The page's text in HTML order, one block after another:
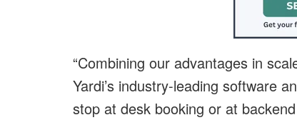
“Combining our advantages in
Yardi’s industry-leading software
stop at desk booking or at